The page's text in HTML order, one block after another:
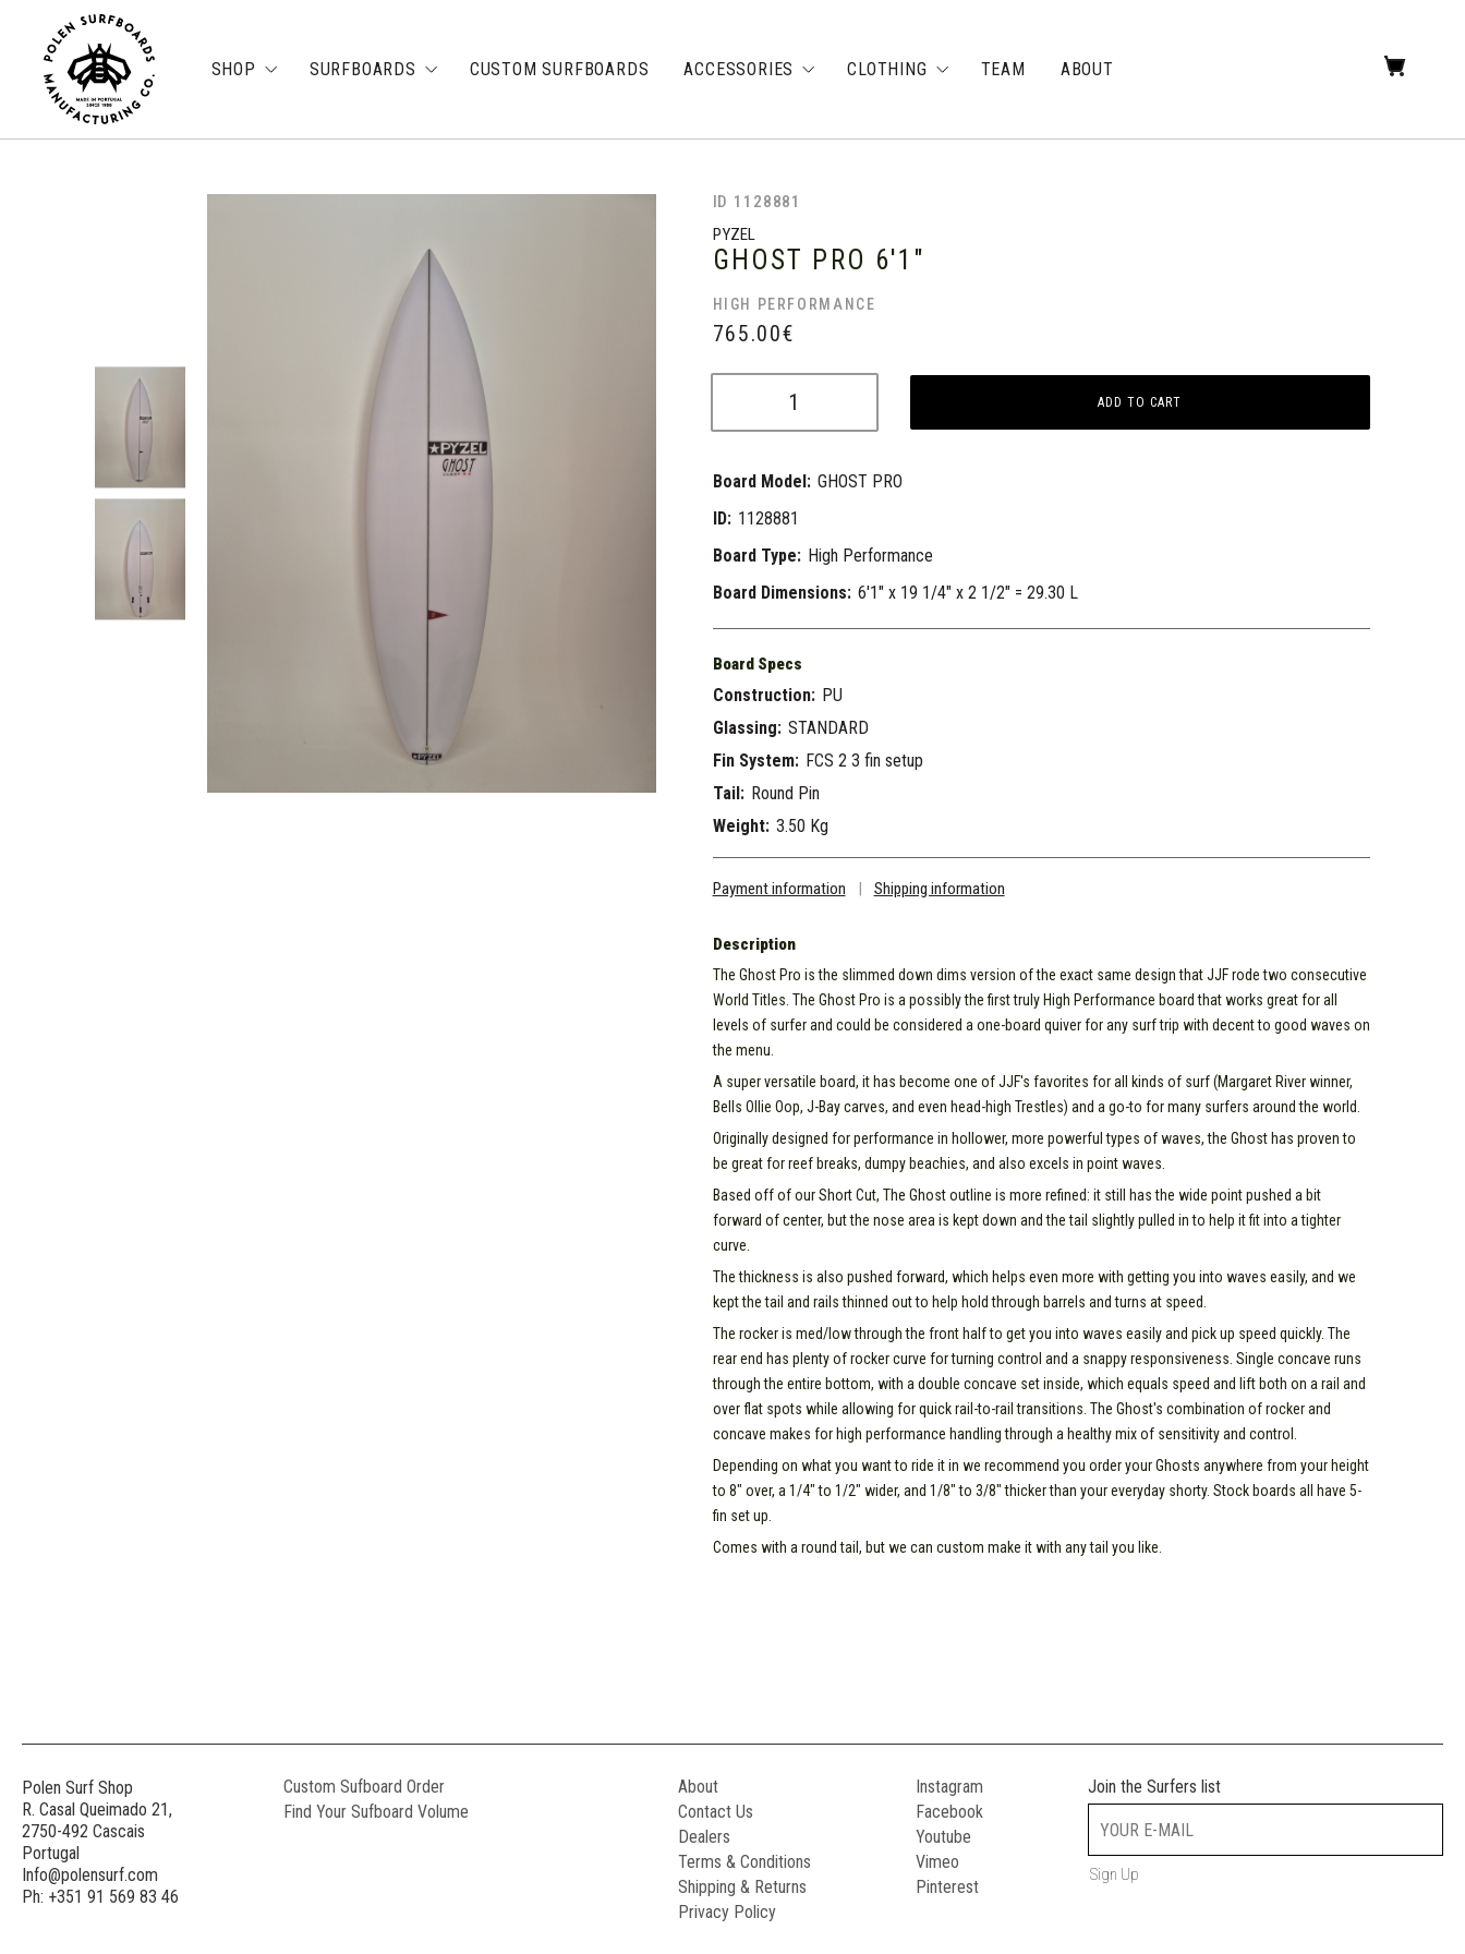
SHOP SURFBOARDS CUSTOM SURFBOARDS ACCESSORIES CLOTHING TEAM ABOUT
ID 1128881
PYZEL
GHOST PRO 6'1"
HIGH PERFORMANCE
765.00€
ADD TO CART
Board Model: GHOST PRO
ID: 1128881
Board Type: High Performance
Board Dimensions: 6'1" x 19 1/4" x 2 1/2" = 29.30 L
Board Specs
Construction: PU
Glassing: STANDARD
Fin System: FCS 2 3 fin setup
Tail: Round Pin
Weight: 3.50 Kg
Payment information | Shipping information
Description
The Ghost Pro is the slimmed down dims version of the exact same design that JJF rode two consecutive
World Titles. The Ghost Pro is a possibly the first truly High Performance board that works great for all
levels of surfer and could be considered a one-board quiver for any surf trip with decent to good waves on
the menu.
A super versatile board, it has become one of JJF's favorites for all kinds of surf (Margaret River winner,
Bells Ollie Oop, J-Bay carves, and even head-high Trestles) and a go-to for many surfers around the world.
Originally designed for performance in hollower, more powerful types of waves, the Ghost has proven to
be great for reef breaks, dumpy beachies, and also excels in point waves.
Based off of our Short Cut, The Ghost outline is more refined: it still has the wide point pushed a bit
forward of center, but the nose area is kept down and the tail slightly pulled in to help it fit into a tighter
curve.
The thickness is also pushed forward, which helps even more with getting you into waves easily, and we
kept the tail and rails thinned out to help hold through barrels and turns at speed.
The rocker is med/low through the front half to get you into waves easily and pick up speed quickly. The
rear end has plenty of rocker curve for turning control and a snappy responsiveness. Single concave runs
through the entire bottom, with a double concave set inside, which equals speed and lift both on a rail and
over flat spots while allowing for quick rail-to-rail transitions. The Ghost's combination of rocker and
concave makes for high performance handling through a healthy mix of sensitivity and control.
Depending on what you want to ride it in we recommend you order your Ghosts anywhere from your height
to 8" over, a 1/4" to 1/2" wider, and 1/8" to 3/8" thicker than your everyday shorty. Stock boards all have 5-
fin set up.
Comes with a round tail, but we can custom make it with any tail you like.
Polen Surf Shop
R. Casal Queimado 21,
2750-492 Cascais
Portugal
Info@polensurf.com
Ph: +351 91 569 83 46
Custom Sufboard Order
Find Your Sufboard Volume
About
Contact Us
Dealers
Terms & Conditions
Shipping & Returns
Privacy Policy
Instagram
Facebook
Youtube
Vimeo
Pinterest
Join the Surfers list
Sign Up